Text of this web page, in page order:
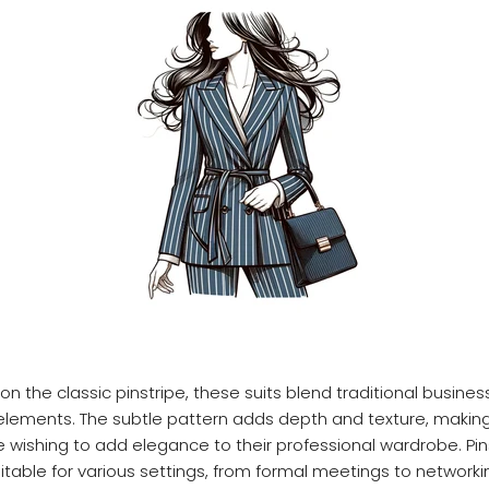
the classic pinstripe, these suits blend traditional
The subtle pattern adds depth and texture,
wishing to add elegance to their professional wardrobe.
for various settings, from formal meetings to